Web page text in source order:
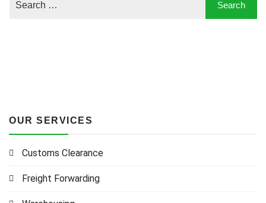
OUR SERVICES
Customs Clearance
Freight Forwarding